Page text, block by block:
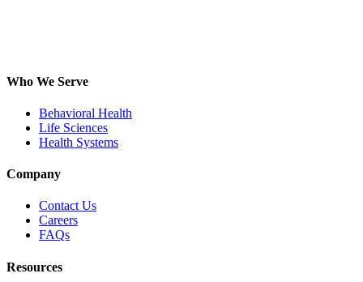
Who We Serve
Behavioral Health
Life Sciences
Health Systems
Company
Contact Us
Careers
FAQs
Resources